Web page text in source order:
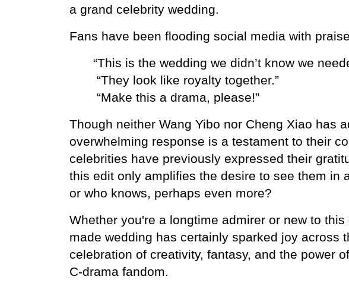
a grand celebrity wedding.
Fans have been flooding social media with
“This is the wedding we didn’t know we
“They look like royalty together.”
“Make this a drama, please!”
Though neither Wang Yibo nor Cheng Xiao has
overwhelming response is a testament to their
celebrities have previously expressed their
this edit only amplifies the desire to see them in
or who knows, perhaps even more?
Whether you're a longtime admirer or new to
made wedding has certainly sparked joy across
celebration of creativity, fantasy, and the power
C-drama fandom.